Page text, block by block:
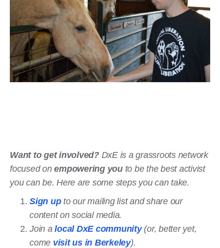
Want to get involved?DxE is a grassroots network
focused onempowering youto be the best activist
you can be. Here are some steps you can take.
Sign upto our mailing list and share our
content on social media.
Join alocal DxE community(or, better yet,
come visit us in Berkeley).